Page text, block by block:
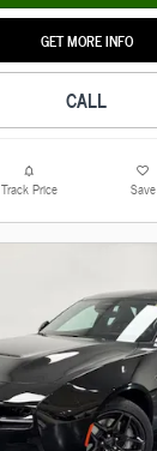
GET MORE INFO
CALL
Track Price Save